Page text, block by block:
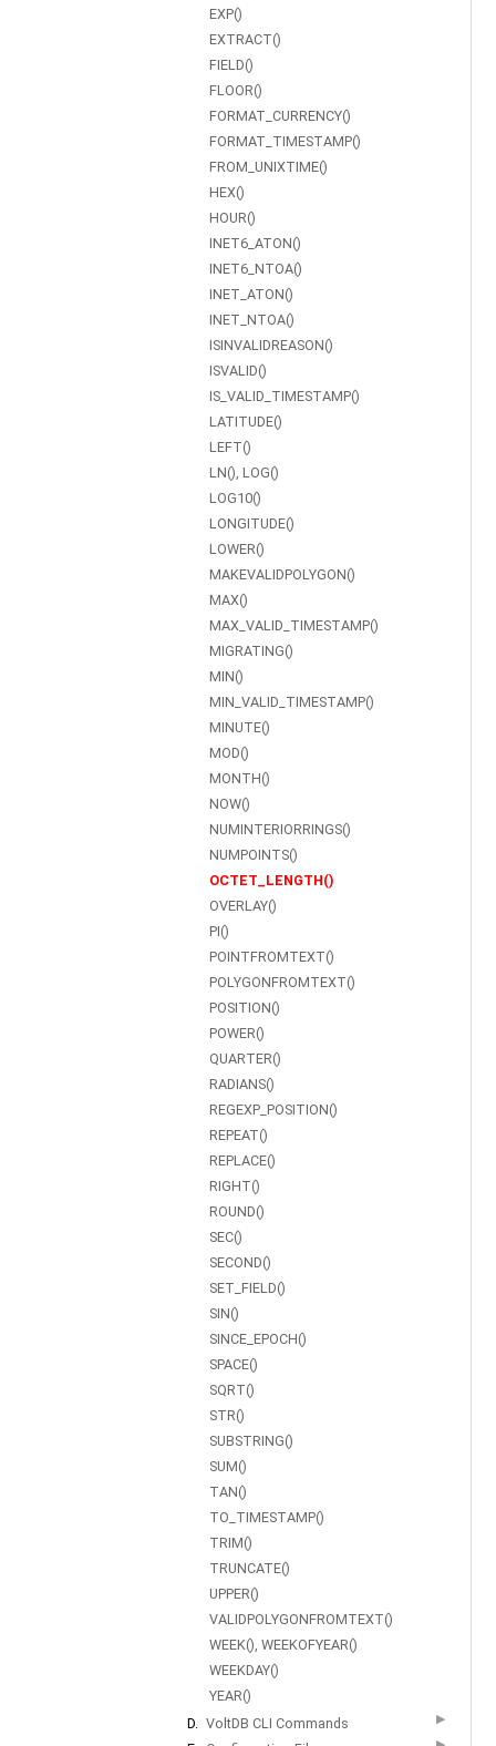
EXP()
EXTRACT()
FIELD()
FLOOR()
FORMAT_CURRENCY()
FORMAT_TIMESTAMP()
FROM_UNIXTIME()
HEX()
HOUR()
INET6_ATON()
INET6_NTOA()
INET_ATON()
INET_NTOA()
ISINVALIDREASON()
ISVALID()
IS_VALID_TIMESTAMP()
LATITUDE()
LEFT()
LN(), LOG()
LOG10()
LONGITUDE()
LOWER()
MAKEVALIDPOLYGON()
MAX()
MAX_VALID_TIMESTAMP()
MIGRATING()
MIN()
MIN_VALID_TIMESTAMP()
MINUTE()
MOD()
MONTH()
NOW()
NUMINTERIORRINGS()
NUMPOINTS()
OCTET_LENGTH()
OVERLAY()
PI()
POINTFROMTEXT()
POLYGONFROMTEXT()
POSITION()
POWER()
QUARTER()
RADIANS()
REGEXP_POSITION()
REPEAT()
REPLACE()
RIGHT()
ROUND()
SEC()
SECOND()
SET_FIELD()
SIN()
SINCE_EPOCH()
SPACE()
SQRT()
STR()
SUBSTRING()
SUM()
TAN()
TO_TIMESTAMP()
TRIM()
TRUNCATE()
UPPER()
VALIDPOLYGONFROMTEXT()
WEEK(), WEEKOFYEAR()
WEEKDAY()
YEAR()
D. VoltDB CLI Commands ▶